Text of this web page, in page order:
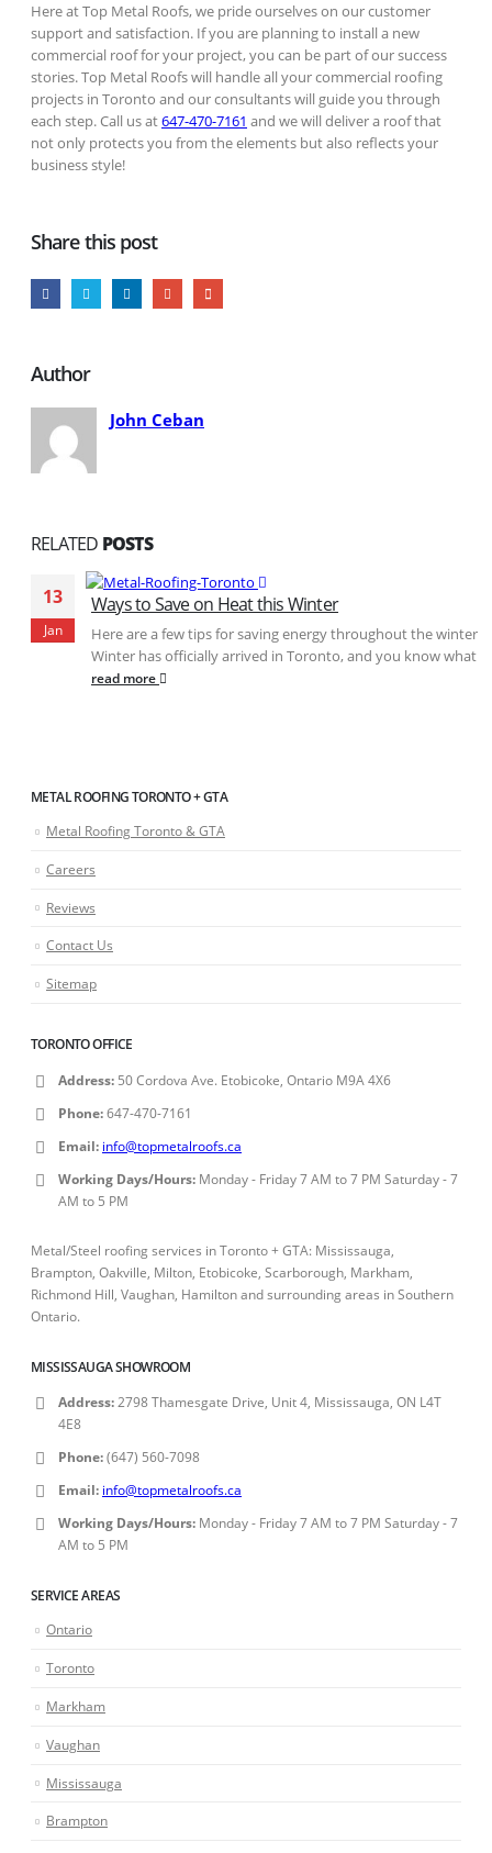
Here at Top Metal Roofs, we pride ourselves on our customer
support and satisfaction. If you are planning to install a new
commercial roof for your project, you can be part of our success
stories. Top Metal Roofs will handle all your commercial roofing
projects in Toronto and our consultants will guide you through
each step. Call us at647-470-7161 and we will deliver a roof that
not only protects you from the elements but also reflects your
business style!
Share this post
Author
John Ceban
RELATED POSTS
13
Jan
Ways to Save on Heat this Winter
Here are a few tips for saving energy throughout the winter
Winter has officially arrived in Toronto, and you know what...
read more
METAL ROOFING TORONTO + GTA
Metal Roofing Toronto & GTA
Careers
Reviews
Contact Us
Sitemap
TORONTO OFFICE
Address: 50 Cordova Ave. Etobicoke, Ontario M9A 4X6
Phone:647-470-7161
Email: info@topmetalroofs.ca
Working Days/Hours: Monday - Friday 7 AM to 7 PM Saturday - 7
AM to 5 PM
Metal/Steel roofing services in Toronto + GTA: Mississauga,
Brampton, Oakville, Milton, Etobicoke, Scarborough, Markham,
Richmond Hill, Vaughan, Hamilton and surrounding areas in Southern
Ontario.
MISSISSAUGA SHOWROOM
Address:2798 Thamesgate Drive, Unit 4, Mississauga, ON L4T
4E8
Phone:(647) 560-7098
Email: info@topmetalroofs.ca
Working Days/Hours: Monday - Friday 7 AM to 7 PM Saturday - 7
AM to 5 PM
SERVICE AREAS
Ontario
Toronto
Markham
Vaughan
Mississauga
Brampton